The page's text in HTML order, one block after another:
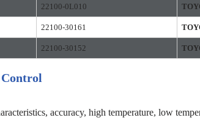
22100-0L010
22100-30161
22100-30152
accuracy, high temperature, low